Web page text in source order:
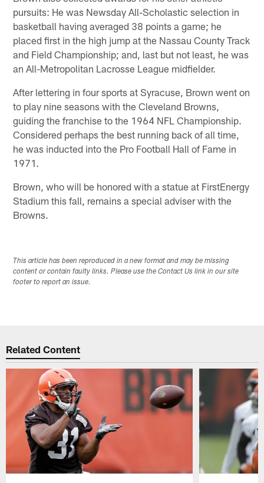
pursuits: He was Newsday All-Scholastic selection in
basketball having averaged 38 points a game; he
placed first in the high jump at the Nassau County Track
and Field Championship; and, last but not least, he was
an All-Metropolitan Lacrosse League midfielder.
After lettering in four sports at Syracuse, Brown went on
to play nine seasons with the Cleveland Browns,
guiding the franchise to the 1964 NFL Championship.
Considered perhaps the best running back of all time,
he was inducted into the Pro Football Hall of Fame in
1971.
Brown, who will be honored with a statue at FirstEnergy
Stadium this fall, remains a special adviser with the
Browns.
This article has been reproduced in a new format and may be missing
content or contain faulty links. Please use the Contact Us link in our site
footer to report an issue.
Related Content